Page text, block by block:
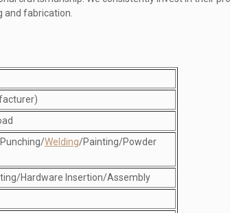
and fabrication.
Welding/Painting/Powder
Hardware Insertion/Assembly